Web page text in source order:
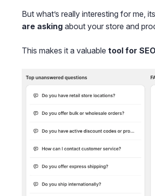
But what’s really interesting for me,
are asking about your store and
This makes it a valuable tool for